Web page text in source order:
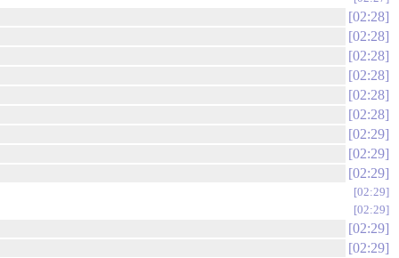
02:28
02:28
02:28
02:28
02:28
02:28
02:29
02:29
02:29
02:29
02:29
02:29
02:29